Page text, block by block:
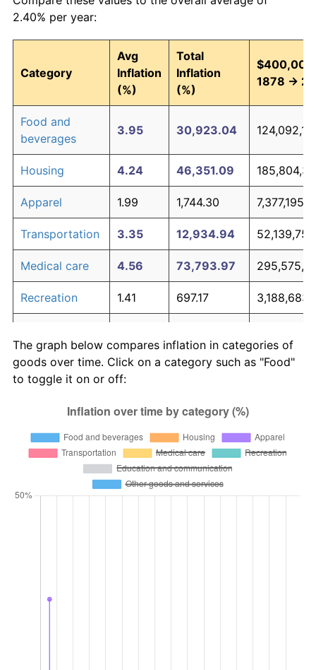
2.40% per year:
Category
Avg
Inflation
(%)
Total
Inflation
(%)
1878 →
Food and
beverages
3.95 30,923.04
Housing 4.24 46,351.09
Apparel 1.99 1,744.30
Transportation 3.35 12,934.94
Medical care 4.56 73,793.97
Recreation 1.41 697.17
communication
1,031.44
Other goods
4.94
The graph below compares inflation in categories of
goods over time. Click on a category such as "Food"
to toggle it on or off: